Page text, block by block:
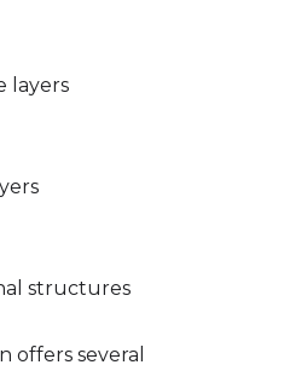
layers
structures
offers several